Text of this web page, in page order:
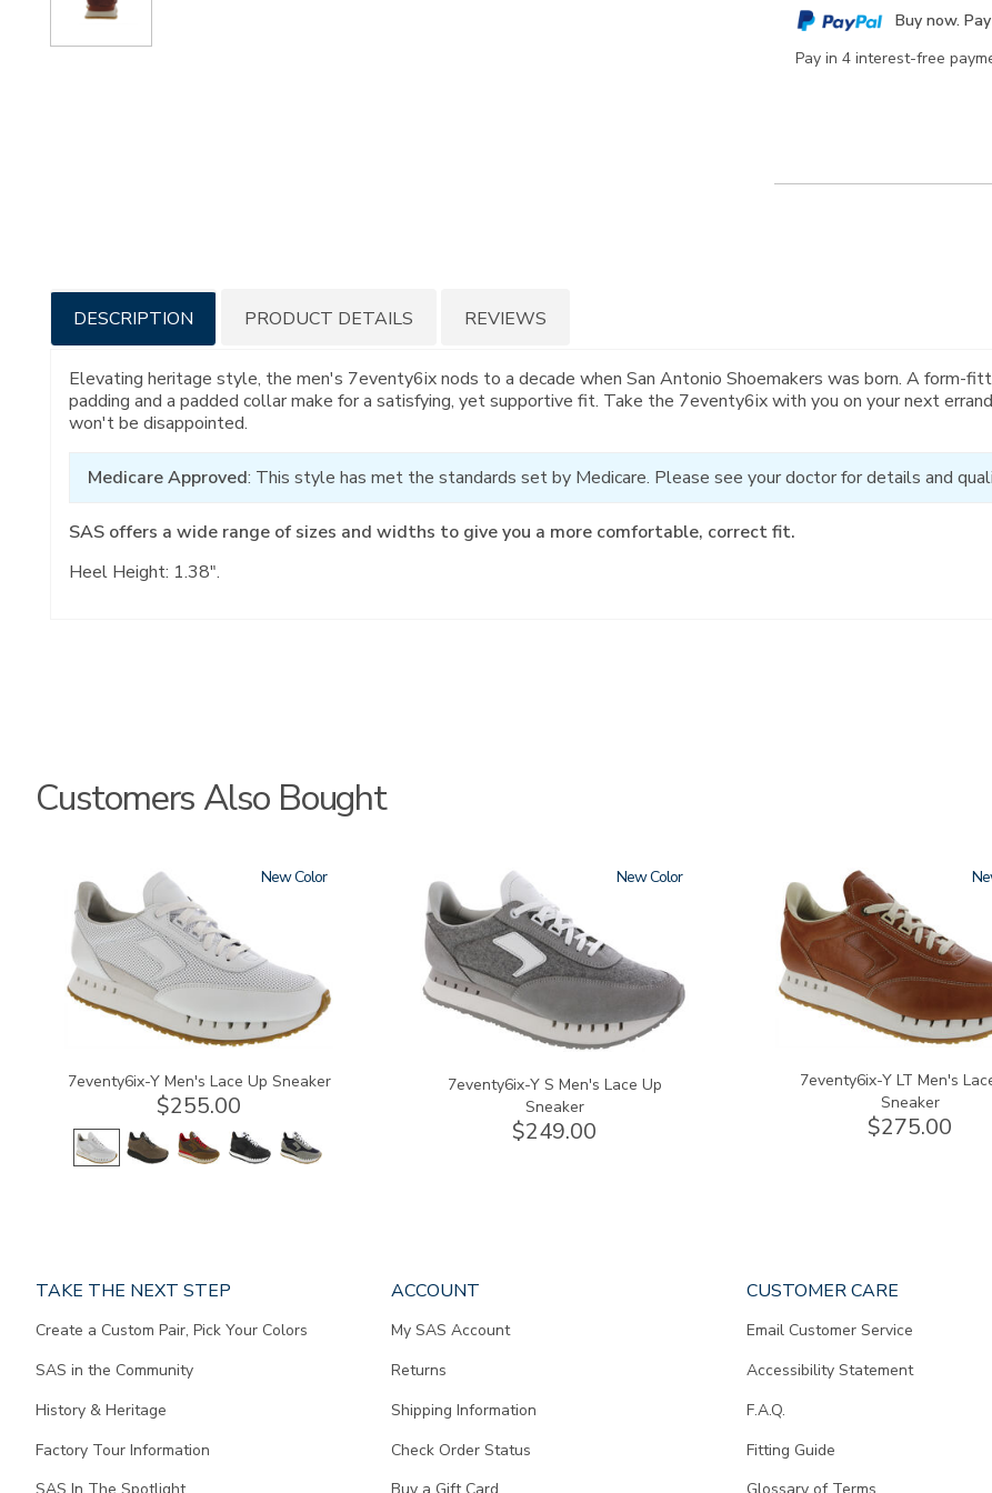
options
Buy now.
Pay in 4 interest-free
Additional
Information
DESCRIPTION
Elevating heritage style, the men's 7eventy6ix nods to a decade when San Antonio Shoemakers was born. A form-
padding and a padded collar make for a satisfying, yet supportive fit. Take the 7eventy6ix with you on your next
won't be disappointed.
Medicare Approved: This style has met the standards set by Medicare. Please see your doctor for details and
SAS offers a wide range of sizes and widths to give you a more comfortable, correct fit.
Heel Height: 1.38".
PRODUCT DETAILS REVIEWS
Customers Also Bought
3796 New
7eventy6ix-Y Men's Lace Up Sneaker
$255.00
3796-
133
New
7eventy6ix-Y S Men's Lace Up
Sneaker
$249.00
3796-
195
7eventy6ix-Y LT Men's
Sneaker
$275.00
TAKE THE NEXT STEP
Create a Custom Pair, Pick Your Colors
SAS in the Community
History & Heritage
Factory Tour Information
ACCOUNT
My SAS Account
Returns
Shipping Information
Check Order Status
CUSTOMER CARE
Email Customer Service
Accessibility Statement
F.A.Q.
Fitting Guide
content.